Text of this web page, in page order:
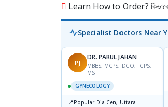
Learn How to Order? কিভাবে
Specialist Doctors Near
PJ
DR. PARUL JAHAN
MBBS, MCPS, DGO, FCPS,
MS
GYNECOLOGY
📍Popular Dia Cen, Uttara.